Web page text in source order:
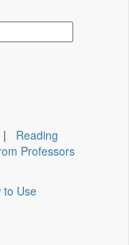
| Reading
Professors
to Use